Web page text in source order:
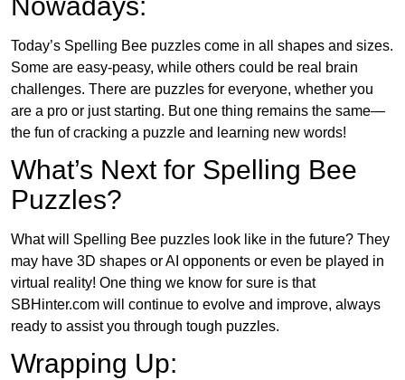
Today’s Spelling Bee puzzles come in all shapes and sizes.
Some are easy-peasy, while others could be real brain
challenges. There are puzzles for everyone, whether you
are a pro or just starting. But one thing remains the same—
the fun of cracking a puzzle and learning new words!
What’s Next for Spelling Bee
Puzzles?
What will Spelling Bee puzzles look like in the future? They
may have 3D shapes or AI opponents or even be played in
virtual reality! One thing we know for sure is that
SBHinter.com will continue to evolve and improve, always
ready to assist you through tough puzzles.
Wrapping Up: